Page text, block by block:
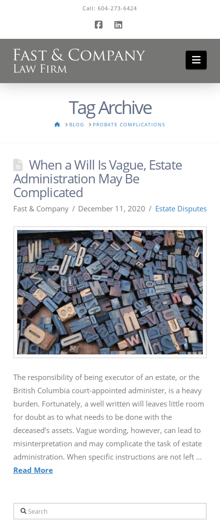
Call:604-273-6424
Facebook
LinkedIn
Tag Archive
HOMEBLOG PROBATE COMPLICATIONS
When a Will Is Vague, Estate
Administration May Be
Complicated
Fast & Company December 11, 2020 Estate Disputes
The responsibility of being executor of an estate, or the
British Columbia court-appointed administer, is a heavy
burden. Fortunately, a well written will leaves little room
for doubt as to what needs to be done with the
deceased’s assets. Vague wording, however, can lead to
misinterpretation and may complicate the task of estate
administration. When specific instructions are not left …
Read More
Search